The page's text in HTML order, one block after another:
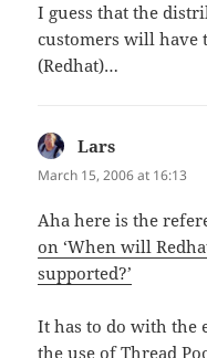
I guess that the
customers will have
(Redhat)…
Lars
March 15, 2006 at 16:13
Aha here is the
on ‘When will
supported?’
It has to do with the
the use of Thread